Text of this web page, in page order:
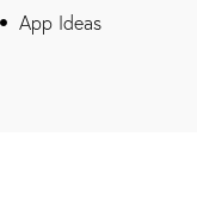
App Ideas